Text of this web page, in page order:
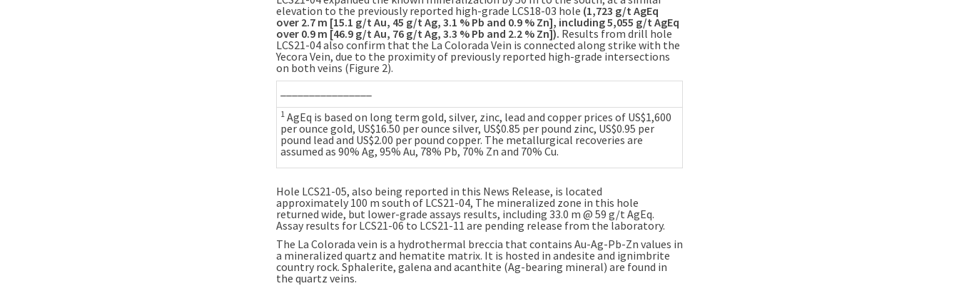
elevation to the previously reported high-grade LCS18-03 hole (1,723 g/t AgEq
over 2.7 m [15.1 g/t Au, 45 g/t Ag, 3.1 % Pb and 0.9 % Zn], including 5,055 g/t AgEq
over 0.9 m [46.9 g/t Au, 76 g/t Ag, 3.3 % Pb and 2.2 % Zn]). Results from drill hole
LCS21-04 also confirm that the La Colorada Vein is connected along strike with the
Yecora Vein, due to the proximity of previously reported high-grade intersections
on both veins (Figure 2).
1 AgEq is based on long term gold, silver, zinc, lead and copper prices of US$1,600
per ounce gold, US$16.50 per ounce silver, US$0.85 per pound zinc, US$0.95 per
pound lead and US$2.00 per pound copper. The metallurgical recoveries are
assumed as 90% Ag, 95% Au, 78% Pb, 70% Zn and 70% Cu.
Hole LCS21-05, also being reported in this News Release, is located
approximately 100 m south of LCS21-04, The mineralized zone in this hole
returned wide, but lower-grade assays results, including 33.0 m @ 59 g/t AgEq.
Assay results for LCS21-06 to LCS21-11 are pending release from the laboratory.
The La Colorada vein is a hydrothermal breccia that contains Au-Ag-Pb-Zn values in
a mineralized quartz and hematite matrix. It is hosted in andesite and ignimbrite
country rock. Sphalerite, galena and acanthite (Ag-bearing mineral) are found in
the quartz veins.